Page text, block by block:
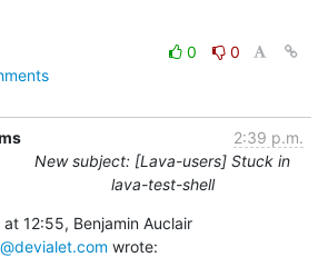
0
0
2:39 p.m.
New subject: [Lava-users] Stuck in
lava-test-shell
wrote: